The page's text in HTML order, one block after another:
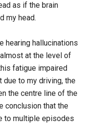
as if the brain
my head.
hearing hallucinations
at the level of
fatigue impaired
due to my driving, the
the centre line of the
conclusion that the
to multiple episodes